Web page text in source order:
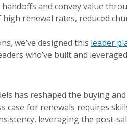
and convey value
renewal rates, reduced
we’ve designed this leader
who’ve built and
has reshaped the buying
case for renewals requires
leveraging the post-